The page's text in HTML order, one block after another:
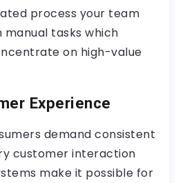
process your team
tasks which
on high-value
Experience
demand consistent
customer interaction
make it possible for